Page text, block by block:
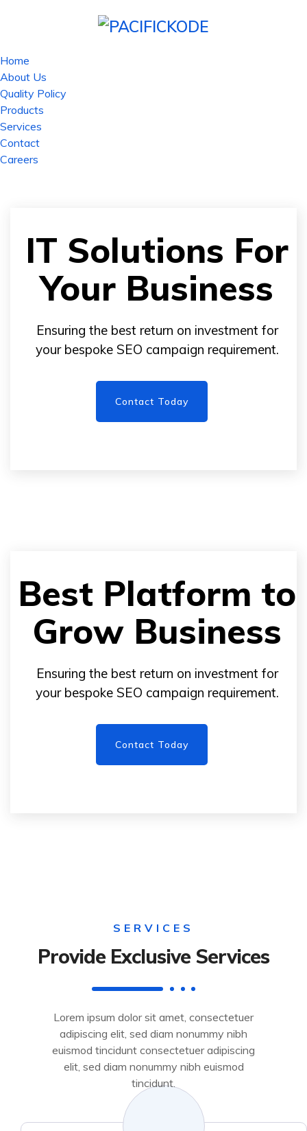
Home
About Us
Quality Policy
Products
Services
Contact
Careers
IT Solutions For
Your Business
Ensuring the best return on investment for
your bespoke SEO campaign requirement.
Contact Today
Best Platform to
Grow Business
Ensuring the best return on investment for
your bespoke SEO campaign requirement.
Contact Today
SERVICES
Provide Exclusive Services
Lorem ipsum dolor sit amet, consectetuer
adipiscing elit, sed diam nonummy nibh
euismod tincidunt consectetuer adipiscing
elit, sed diam nonummy nibh euismod
tincidunt.